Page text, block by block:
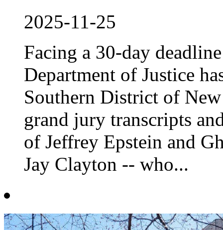
2025-11-25
Facing a 30-day
Department of Justice
Southern District of
grand jury transcripts
of Jeffrey Epstein and
Jay Clayton -- who...